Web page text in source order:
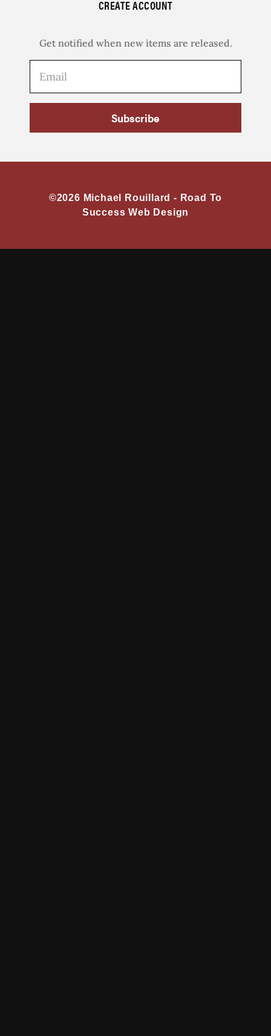
CREATE ACCOUNT
Get notified when new items are released.
Subscribe
©2026 Michael Rouillard - Road To
Success Web Design